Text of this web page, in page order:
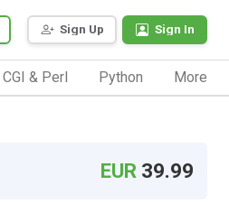
Sign Up Sign In
CGI & Perl Python More
EUR 39.99